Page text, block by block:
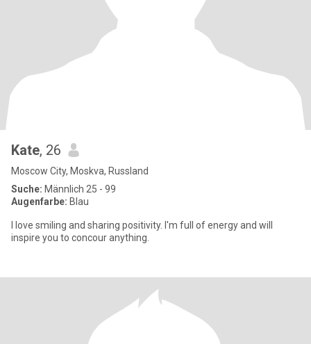
Kate, 26
Moscow City, Moskva, Russland
Suche: Männlich 25 - 99
Augenfarbe: Blau
I love smiling and sharing positivity. I'm full of energy and will
inspire you to concour anything.